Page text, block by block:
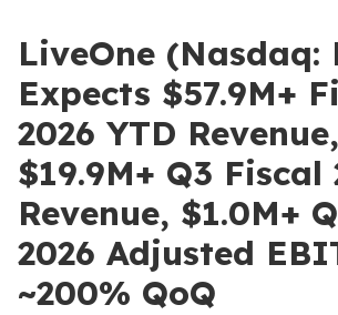
LiveOne (Nasdaq:
Expects $57.9M+
2026 YTD Revenue,
$19.9M+ Q3 Fiscal
Revenue, $1.0M+
2026 Adjusted
~200% QoQ